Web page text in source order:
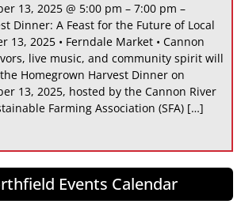
13, 2025 @ 5:00 pm – 7:00 pm –
Dinner: A Feast for the Future of Local
13, 2025 • Ferndale Market • Cannon
live music, and community spirit will
Homegrown Harvest Dinner on
13, 2025, hosted by the Cannon River
Farming Association (SFA) […]
Events Calendar